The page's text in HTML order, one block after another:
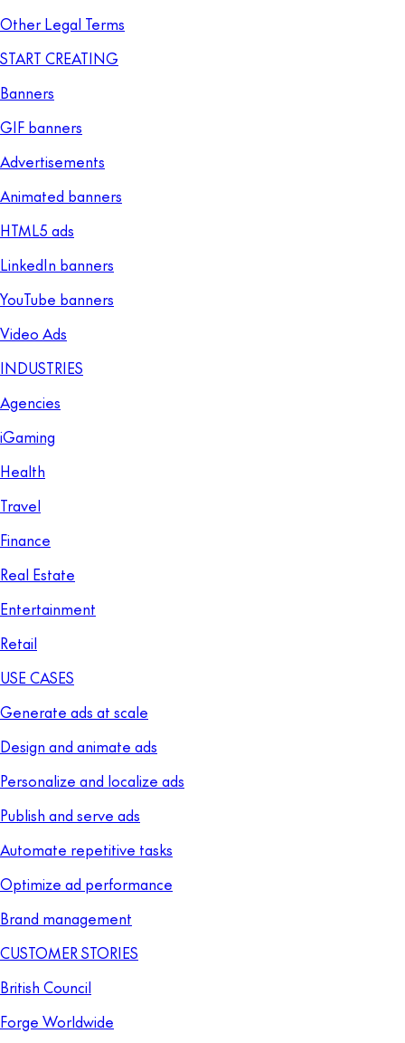
Other Legal Terms
START CREATING
Banners
GIF banners
Advertisements
Animated banners
HTML5 ads
LinkedIn banners
YouTube banners
Video Ads
INDUSTRIES
Agencies
iGaming
Health
Travel
Finance
Real Estate
Entertainment
Retail
USE CASES
Generate ads at scale
Design and animate ads
Personalize and localize ads
Publish and serve ads
Automate repetitive tasks
Optimize ad performance
Brand management
CUSTOMER STORIES
British Council
Forge Worldwide